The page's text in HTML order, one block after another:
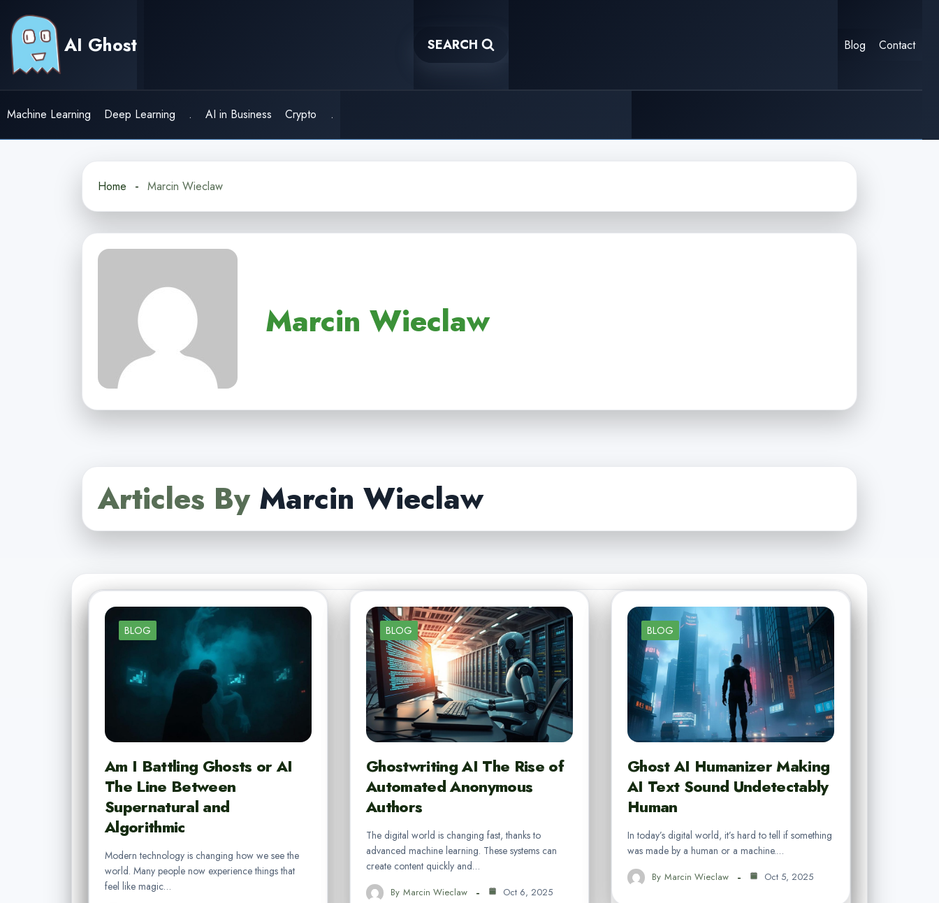
content
AI Ghost SEARCH Blog Contact
Machine Learning Deep Learning . AI in Business Crypto .
Home Marcin Wieclaw
Marcin Wieclaw
Articles By Marcin Wieclaw
BLOG
Am I Battling Ghosts or AI
The Line Between
Supernatural and
Algorithmic
Modern technology is changing how we see the
world. Many people now experience things that
feel like magic…
BLOG
Ghostwriting AI The Rise of
Automated Anonymous
Authors
The digital world is changing fast, thanks to
advanced machine learning. These systems can
create content quickly and…
By Marcin Wieclaw Oct 6, 2025
BLOG
Ghost AI Humanizer Making
AI Text Sound Undetectably
Human
In today’s digital world, it’s hard to tell if something
was made by a human or a machine.…
By Marcin Wieclaw Oct 5, 2025